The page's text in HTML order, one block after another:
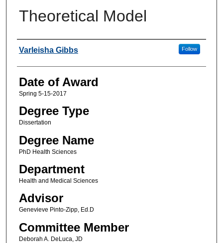
Theoretical Model
Author
Varleisha Gibbs Follow
Date of Award
Spring 5-15-2017
Degree Type
Dissertation
Degree Name
PhD Health Sciences
Department
Health and Medical Sciences
Advisor
Genevieve Pinto-Zipp, Ed.D
Committee Member
Deborah A. DeLuca, JD